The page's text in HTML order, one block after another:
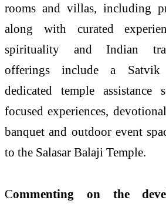
rooms and villas, including
along with curated
spirituality and Indian
offerings include a Satvik
dedicated temple assistance
focused experiences,
banquet and outdoor event
to the Salasar Balaji Temple.
Commenting on the